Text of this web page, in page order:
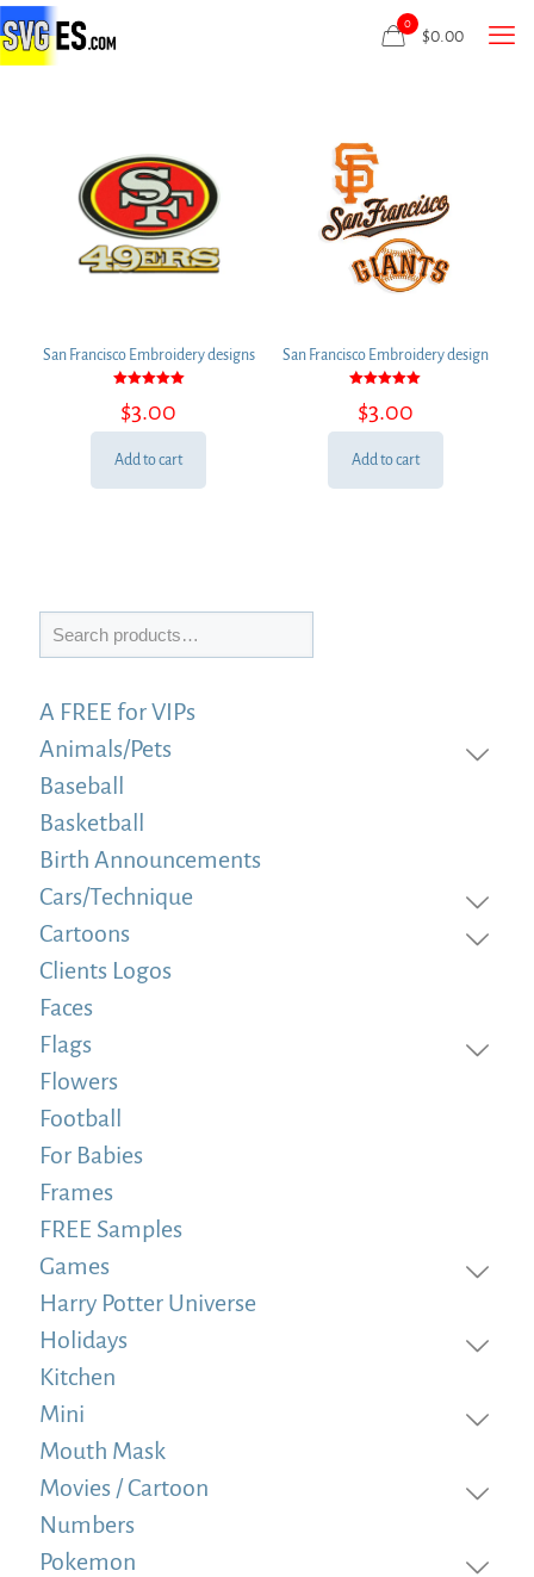
0
$0.00
San Francisco Embroidery designs
5.00
out of 5
$3.00
Add to cart
San Francisco Embroidery design
5.00
out of 5
$3.00
Add to cart
Search
A FREE for VIPs
Animals/Pets
Baseball
Basketball
Birth Announcements
Cars/Technique
Cartoons
Clients Logos
Faces
Flags
Flowers
Football
For Babies
Frames
FREE Samples
Games
Harry Potter Universe
Holidays
Kitchen
Mini
Mouth Mask
Movies / Cartoon
Numbers
Pokemon